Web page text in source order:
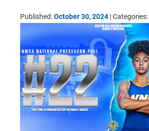
Published:October 30, 2024 | Categories: